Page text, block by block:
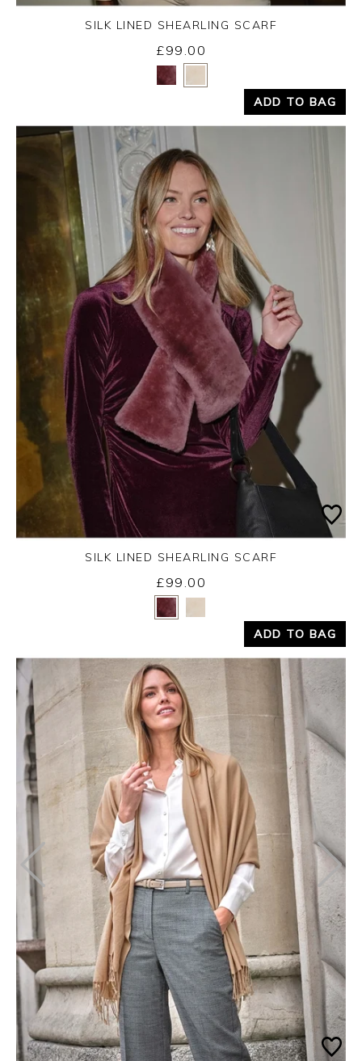
Yes No
SILK LINED SHEARLING SCARF
£99.00
ADD TO BAG
Yes No
SILK LINED SHEARLING SCARF
£99.00
ADD TO BAG